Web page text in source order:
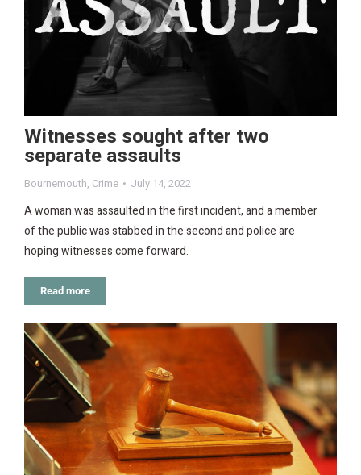
Witnesses sought after two
separate assaults
Bournemouth, Crime July 14, 2022
A woman was assaulted in the first incident, and a member
of the public was stabbed in the second and police are
hoping witnesses come forward.
Read more